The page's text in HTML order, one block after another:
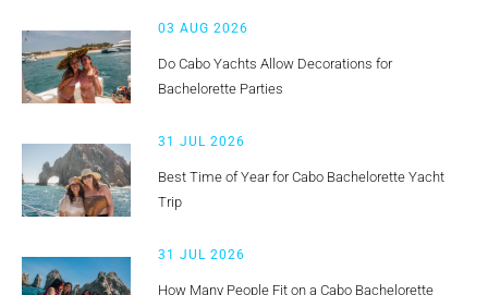
03 AUG 2026
Do Cabo Yachts Allow Decorations for
Bachelorette Parties
31 JUL 2026
Best Time of Year for Cabo Bachelorette Yacht
Trip
31 JUL 2026
How Many People Fit on a Cabo Bachelorette